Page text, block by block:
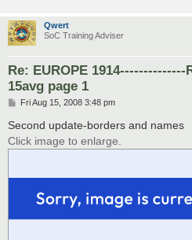
Qwert
SoC Training Adviser
Re: EUROPE 1914--------------
15avg page 1
P
s
t
Fri Aug 15, 2008 3:48 pm
Second update-borders and names
Click image to enlarge.